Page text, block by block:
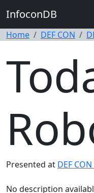
InfoconDB
Home DEF CON
Presented at DEF
No description